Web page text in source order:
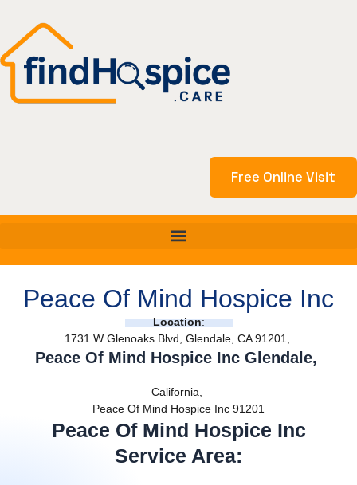
content
Free Online Visit
Peace Of Mind Hospice Inc
Location:
1731 W Glenoaks Blvd, Glendale, CA 91201,
Peace Of Mind Hospice Inc Glendale,
California,
Peace Of Mind Hospice Inc 91201
Peace Of Mind Hospice Inc
Service Area: